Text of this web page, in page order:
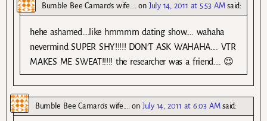
Bumble Bee Camaro's wife.... on July 14, 2011 at 5:53 AM said:
hehe ashamed….like hmmmm dating show…. wahaha
nevermind SUPER SHY!!!!! DON’T ASK WAHAHA…. VTR
MAKES ME SWEAT!!!!! the researcher was a friend…. 😉
Bumble Bee Camaro's wife....on July 14, 2011 at 6:03 AM said: